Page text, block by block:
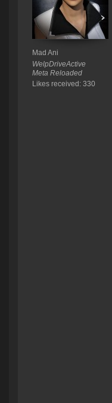
Mad Ani
WelpDriveActive
Meta Reloaded
Likes received: 330